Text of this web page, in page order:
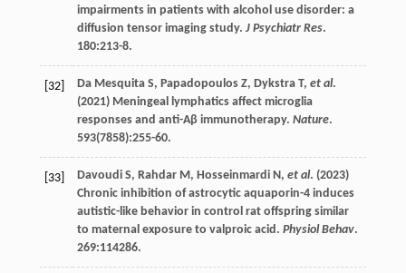
impairments in patients with alcohol use disorder: a
diffusion tensor imaging study. J Psychiatr Res.
180:213-8.
[32] Da Mesquita S, Papadopoulos Z, Dykstra T, et al.
(2021) Meningeal lymphatics affect microglia
responses and anti-Aβ immunotherapy. Nature.
593(7858):255-60.
[33] Davoudi S, Rahdar M , Hosseinmardi N , et al. (2023)
Chronic inhibition of astrocytic aquaporin-4 induces
autistic-like behavior in control rat offspring similar
to maternal exposure to valproic acid. Physiol Behav.
269:114286.